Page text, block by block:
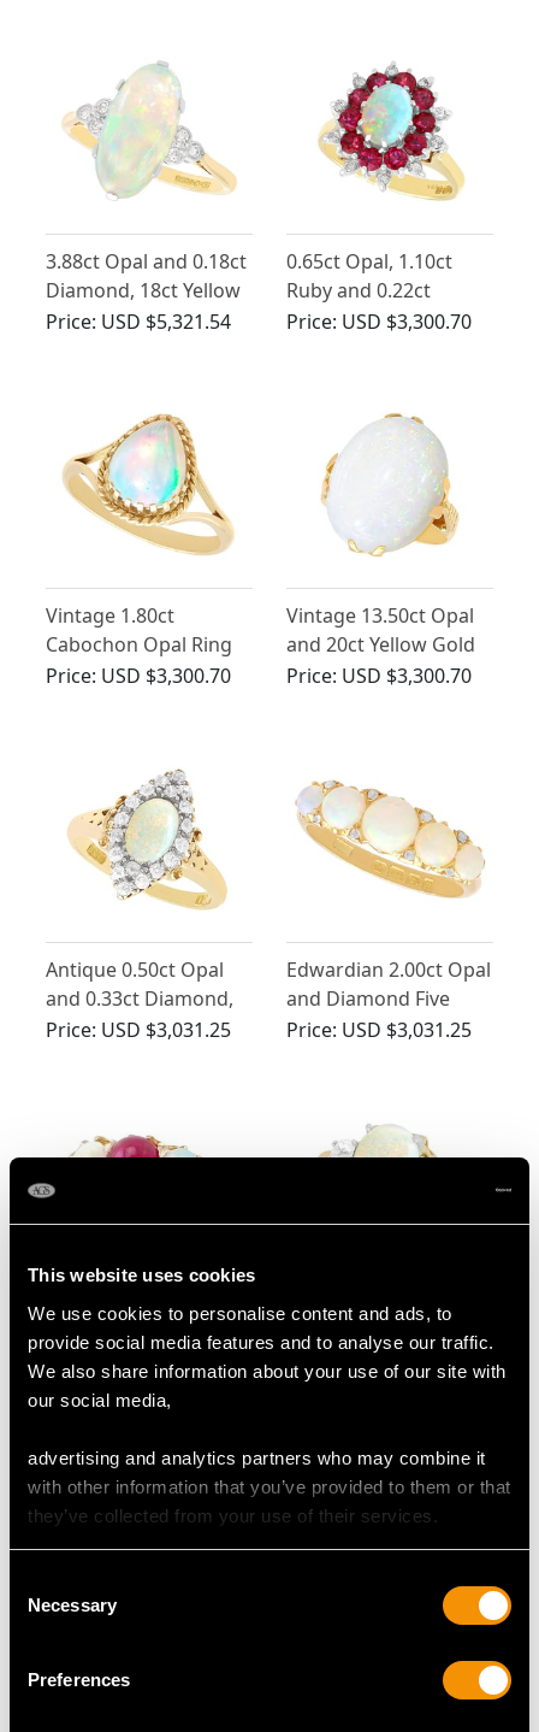
This website uses cookies
We use cookies to personalise content and ads, to
provide social media features and to analyse our traffic.
We also share information about your use of our site with
our social media,
advertising and analytics partners who may combine it
with other information that you’ve provided to them or that
they’ve collected from your use of their services.
Selection
Necessary
Preferences
3.88ct Opal and 0.18ct
Diamond, 18ct Yellow
Gold Dress Ring -
Price: USD $5,321.54
0.65ct Opal, 1.10ct
Ruby and 0.22ct
Diamond, 18ct Yellow
Price: USD $3,300.70
Vintage 1.80ct
Cabochon Opal Ring
in 9ct Yellow Gold
Price: USD $3,300.70
Vintage 13.50ct Opal
and 20ct Yellow Gold
Ring
Price: USD $3,300.70
Antique 0.50ct Opal
and 0.33ct Diamond,
18ct Yellow Gold Dress
Price: USD $3,031.25
Edwardian 2.00ct Opal
and Diamond Five
Stone Ring in 18ct
Price: USD $3,031.25
0.75ct Ruby and 0.85ct
Opal, 14ct Yellow Gold
Trilogy Ring - Antique
Victorian
Price: USD $3,031.25
1.82ct Opal and 0.35ct
Diamond, 18ct Yellow
Gold Dress Ring -
Price: USD $3,031.25
0.28ct Opal and 0.39ct
Diamond, 14ct Yellow